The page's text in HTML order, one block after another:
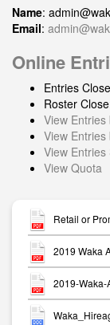
Name:
Email:
Online
Entries
Roster
View Entries
View Entries
View Entries
View Quota
Retail or
2019 Waka
2019-Waka-